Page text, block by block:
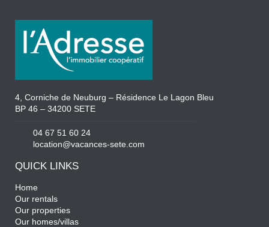
4, Corniche de Neuburg – Résidence Le Lagon Bleu
BP 46 – 34200 SETE
04 67 51 60 24
location@vacances-sete.com
QUICK LINKS
Home
Our rentals
Our properties
Our homes/villas